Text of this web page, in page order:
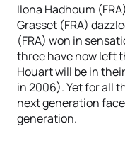
Ilona Hadhoum
Grasset (FRA)
(FRA) won in
three have now left
Houart will be in
in 2006). Yet for all
next generation
generation.